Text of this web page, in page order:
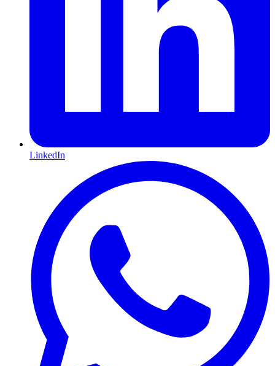
LinkedIn